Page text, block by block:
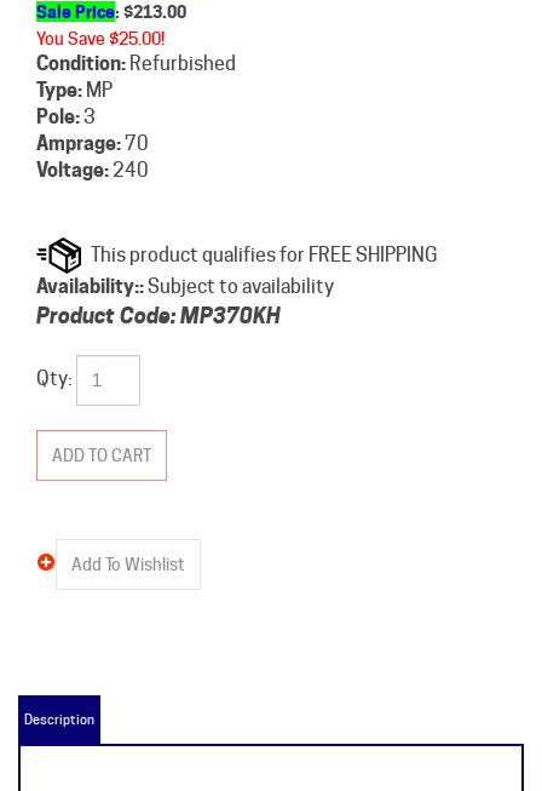
Sale Price: $213.00
You Save $25.00!
Condition: Refurbished
Type: MP
Pole:3
Amprage:70
Voltage:240
Availability::Subject to availability
Product Code:MP370KH
Qty: